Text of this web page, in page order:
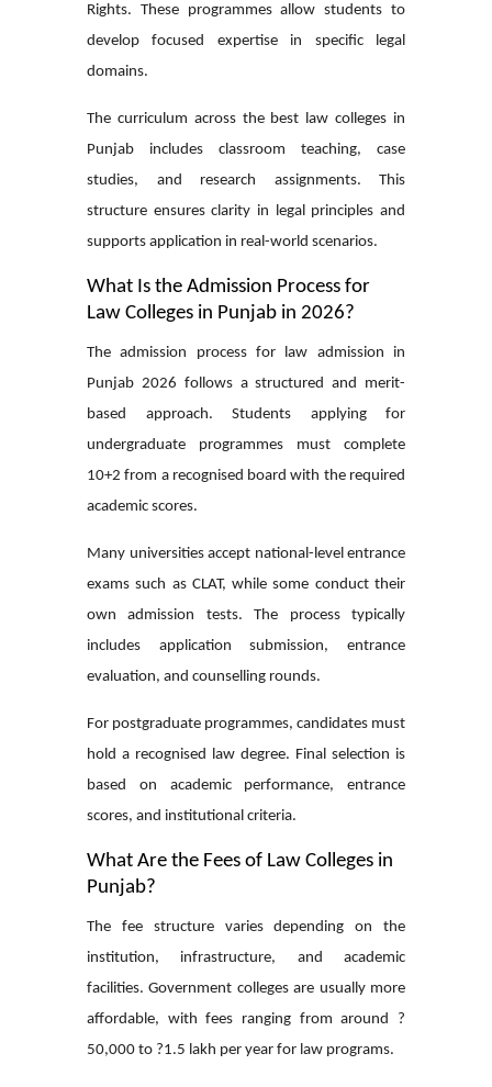
Rights. These programmes allow students to
develop focused expertise in specific legal
domains.
The curriculum across the best law colleges in
Punjab includes classroom teaching, case
studies, and research assignments. This
structure ensures clarity in legal principles and
supports application in real-world scenarios.
What Is the Admission Process for
Law Colleges in Punjab in 2026?
The admission process for
law admission in
Punjab 2026 follows a structured and merit-
based approach. Students applying for
undergraduate programmes must complete
10+2 from a recognised board with the required
academic scores.
Many universities accept national-level entrance
exams such as CLAT, while some conduct their
own admission tests. The process typically
includes application submission, entrance
evaluation, and counselling rounds.
For postgraduate programmes, candidates must
hold a recognised law degree. Final selection is
based on academic performance, entrance
scores, and institutional criteria.
What Are the Fees of Law Colleges in
Punjab?
The fee structure varies depending on the
institution, infrastructure, and academic
facilities. Government colleges are usually more
affordable, with fees ranging from around ?
50,000 to ?1.5 lakh per year for law programs.